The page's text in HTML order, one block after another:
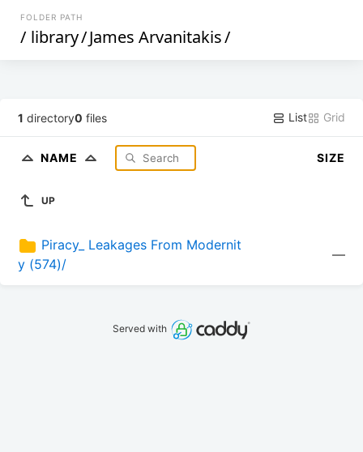
FOLDER PATH
/ library/James Arvanitakis/
1 directory0 files List Grid
NAME SIZE
UP
Piracy_ Leakages From Modernit
y (574)/
—
Served with